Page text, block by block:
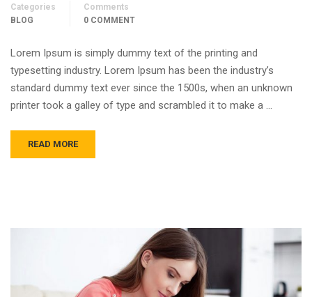
Categories
BLOG
Comments
0 COMMENT
Lorem Ipsum is simply dummy text of the printing and
typesetting industry. Lorem Ipsum has been the industry’s
standard dummy text ever since the 1500s, when an unknown
printer took a galley of type and scrambled it to make a …
READ MORE